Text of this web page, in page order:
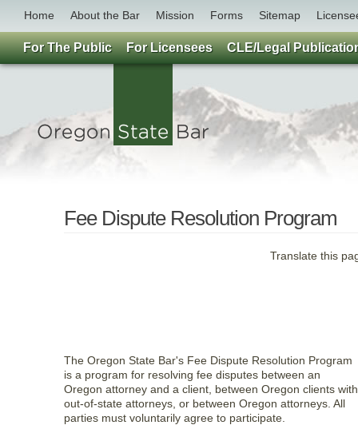
Home About the Bar Mission Forms Sitemap
Fee Dispute Resolution Program
Translate this
The Oregon State Bar's Fee Dispute Resolution Program
is a program for resolving fee disputes between an
Oregon attorney and a client, between Oregon clients with
out-of-state attorneys, or between Oregon attorneys. All
parties must voluntarily agree to participate.
For The Public For Licensees CLE/Legal